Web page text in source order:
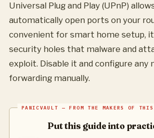
Universal Plug and Play (UPnP)
automatically open ports on your
convenient for smart home setup,
security holes that malware and
exploit. Disable it and configure any
forwarding manually.
Put this guide into